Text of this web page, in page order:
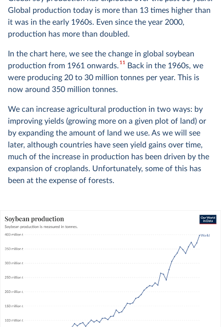
Global production today is more than 13 times higher than
it was in the early 1960s. Even since the year 2000,
production has more than doubled.
In the chart here, we see the change in global soybean
production from 1961 onwards.11Back in the 1960s, we
were producing 20 to 30 million tonnes per year. This is
now around 350 million tonnes.
We can increase agricultural production in two ways: by
improving yields (growing more on a given plot of land) or
by expanding the amount of land we use. As we will see
later, although countries have seen yield gains over time,
much of the increase in production has been driven by the
expansion of croplands. Unfortunately, some of this has
been at the expense of forests.